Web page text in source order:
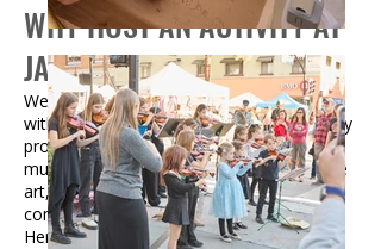
WHY HOST AN ACTIVITY AT
JACKALOPE?
We’re always looking to enhance our fairs
with engaging, creative, and family-friendly
programming. From face painting and live
music to DIY craft stations and interactive
art, activities help make Jackalope a true
community experience.
Here’s what participating brings: